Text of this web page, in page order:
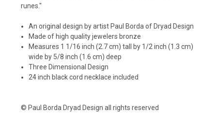
runes."
An original design by artist Paul Borda of Dryad Design
Made of high quality jewelers bronze
Measures 1 1/16 inch (2.7 cm) tall by 1/2 inch (1.3 cm)
wide by 5/8 inch (1.6 cm) deep
Three Dimensional Design
24 inch black cord necklace included
© Paul Borda Dryad Design all rights reserved